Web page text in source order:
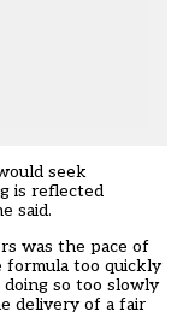
seek
is reflected
said.
was the pace of
formula too quickly
doing so too slowly
delivery of a fair